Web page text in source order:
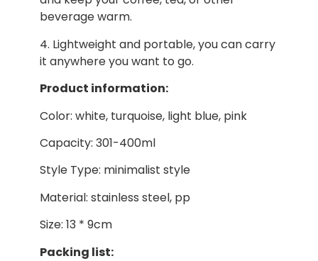
beverage warm.
4. Lightweight and portable, you can carry
it anywhere you want to go.
Product information:
Color: white, turquoise, light blue, pink
Capacity: 301-400ml
Style Type: minimalist style
Material: stainless steel, pp
Size: 13 * 9cm
Packing list: